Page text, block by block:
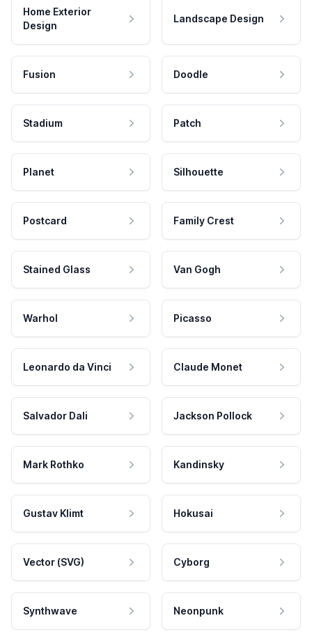
Home Exterior
Design
Landscape Design
Fusion Doodle
Stadium Patch
Planet Silhouette
Postcard Family Crest
Stained Glass Van Gogh
Warhol Picasso
Leonardo da Vinci Claude Monet
Salvador Dali Jackson Pollock
Mark Rothko Kandinsky
Gustav Klimt Hokusai
Vector (SVG) Cyborg
Synthwave Neonpunk